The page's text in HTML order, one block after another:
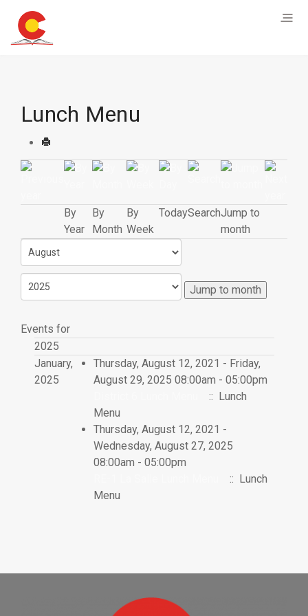
Lunch Menu
By
Year
By
Month
By
Week
TodaySearchJump to
month
Jump to month
Events for
2025
January,
2025
Thursday, August 12, 2021 - Friday,
August 29, 2025 08:00am - 05:00pm
:: Lunch
Menu
Thursday, August 12, 2021 -
Wednesday, August 27, 2025
08:00am - 05:00pm
:: Lunch
Menu